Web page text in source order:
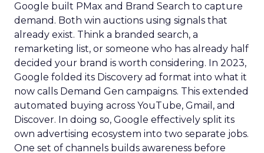
Google built PMax and Brand Search to capture
demand. Both win auctions using signals that
already exist. Think a branded search, a
remarketing list, or someone who has already half
decided your brand is worth considering. In 2023,
Google folded its Discovery ad format into what it
now calls Demand Gen campaigns. This extended
automated buying across YouTube, Gmail, and
Discover. In doing so, Google effectively split its
own advertising ecosystem into two separate jobs.
One set of channels builds awareness before